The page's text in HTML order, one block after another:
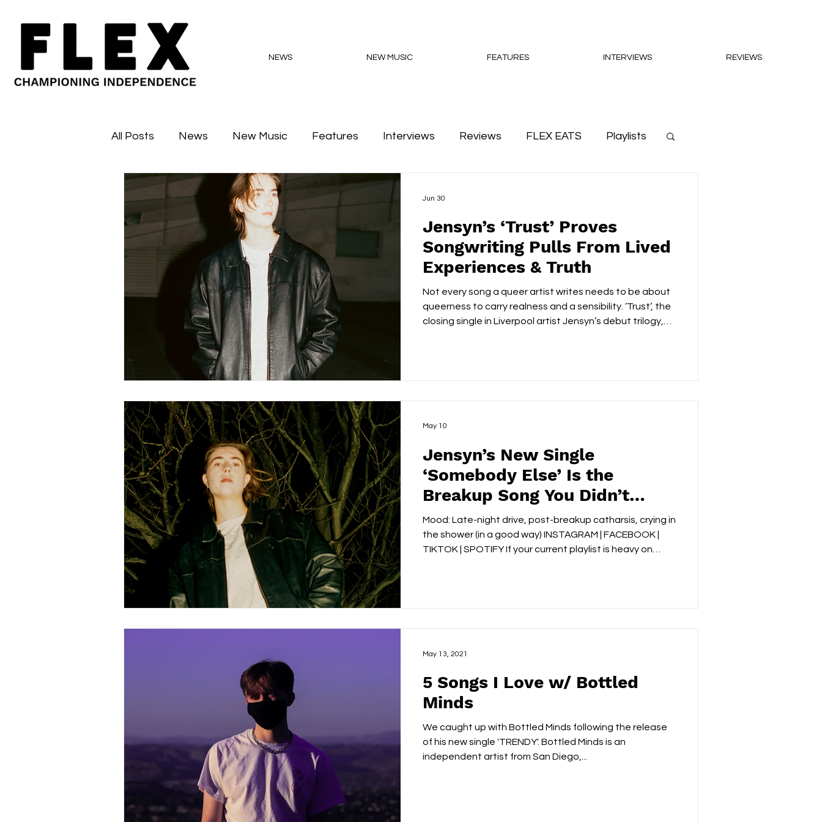
NEWS NEW MUSIC FEATURES INTERVIEWS REVIEWS
All Posts News New Music Features Interviews Reviews FLEX EATS Playlists
Sessions Major Flex Podcasts
Jensyn’s ‘Trust’ Proves
Songwriting Pulls From Lived
Experiences & Truth
Not every song a queer artist writes needs to be about
queerness to carry realness and a sensibility. ‘Trust’, the
closing single in Liverpool artist Jensyn’s debut trilogy,
Jun 30
Jensyn’s New Single
‘Somebody Else’ Is the
Breakup Song You Didn’t
Know You Needed
Mood: Late-night drive, post-breakup catharsis, crying in
the shower (in a good way) INSTAGRAM | FACEBOOK |
TIKTOK | SPOTIFY If your current playlist is heavy on
May 10
5 Songs I Love w/ Bottled
Minds
We caught up with Bottled Minds following the release
of his new single 'TRENDY'. Bottled Minds is an
independent artist from San Diego,...
May 13, 2021